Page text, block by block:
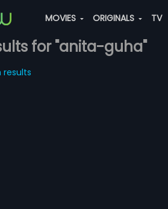
MOVIES ORIGINALS TV
for "anita-guha"
results